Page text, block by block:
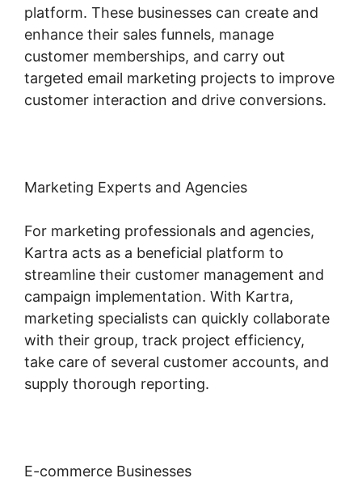
platform. These businesses can create and
enhance their sales funnels, manage
customer memberships, and carry out
targeted email marketing projects to improve
customer interaction and drive conversions.
Marketing Experts and Agencies
For marketing professionals and agencies,
Kartra acts as a beneficial platform to
streamline their customer management and
campaign implementation. With Kartra,
marketing specialists can quickly collaborate
with their group, track project efficiency,
take care of several customer accounts, and
supply thorough reporting.
E-commerce Businesses